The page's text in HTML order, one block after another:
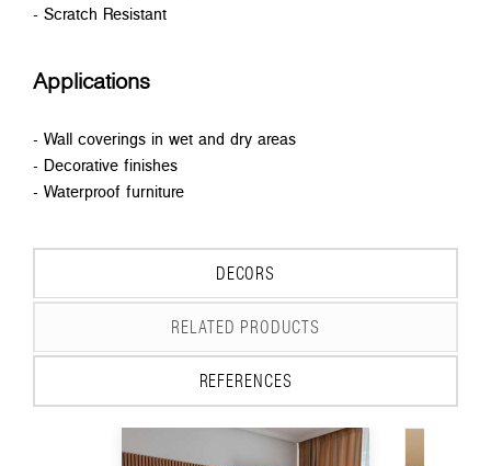
- Scratch Resistant
Applications
- Wall coverings in wet and dry areas
- Decorative finishes
- Waterproof furniture
DECORS
RELATED PRODUCTS
REFERENCES